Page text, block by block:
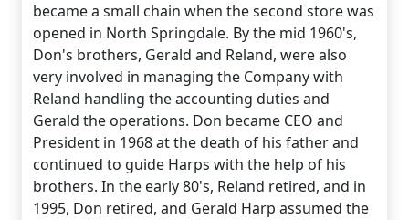
became a small chain when the second store was
opened in North Springdale. By the mid 1960's,
Don's brothers, Gerald and Reland, were also
very involved in managing the Company with
Reland handling the accounting duties and
Gerald the operations. Don became CEO and
President in 1968 at the death of his father and
continued to guide Harps with the help of his
brothers. In the early 80's, Reland retired, and in
1995, Don retired, and Gerald Harp assumed the